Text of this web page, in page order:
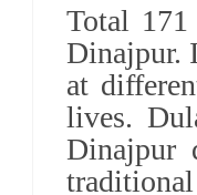
Total
Dinajpur.
at
lives.
Dinajpur